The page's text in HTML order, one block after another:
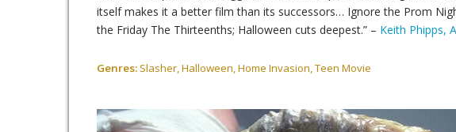
itself makes it a better film than its successors… Ignore the Prom
the Friday The Thirteenths; Halloween cuts deepest.” – Keith Phipps,
Genres:Slasher, Halloween, Home Invasion, Teen Movie